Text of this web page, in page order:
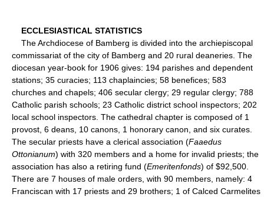
ECCLESIASTICAL STATISTICS
The Archdiocese of Bamberg is divided into the archiepiscopal
commissariat of the city of Bamberg and 20 rural deaneries. The
diocesan year-book for 1906 gives: 194 parishes and dependent
stations; 35 curacies; 113 chaplaincies; 58 benefices; 583
churches and chapels; 406 secular clergy; 29 regular clergy; 788
Catholic parish schools; 23 Catholic district school inspectors; 202
local school inspectors. The cathedral chapter is composed of 1
provost, 6 deans, 10 canons, 1 honorary canon, and six curates.
The secular priests have a clerical association (Faaedus
Ottonianum) with 320 members and a home for invalid priests; the
association has also a retiring fund (Emeritenfonds) of $92,500.
There are 7 houses of male orders, with 90 members, namely: 4
Franciscan with 17 priests and 29 brothers; 1 of Calced Carmelites